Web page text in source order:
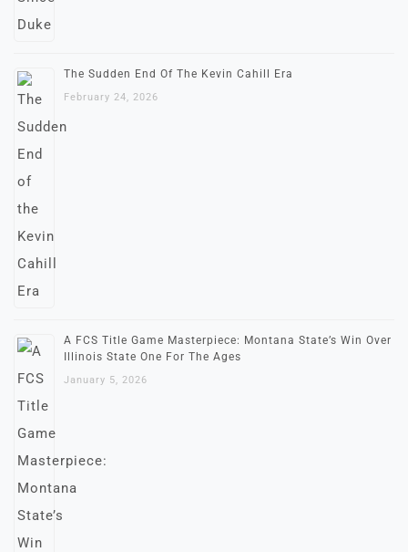
The Sudden End Of The Kevin Cahill Era
February 24, 2026
A FCS Title Game Masterpiece: Montana State’s Win Over
Illinois State One For The Ages
January 5, 2026